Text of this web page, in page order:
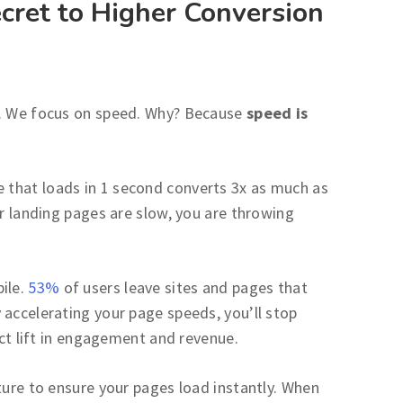
to Higher Conversion
focus on speed. Why? Because speed is
loads in 1 second converts 3x as much as
pages are slow, you are throwing
53% of users leave sites and pages that
your page speeds, you’ll stop
lift in engagement and revenue.
to ensure your pages load instantly. When